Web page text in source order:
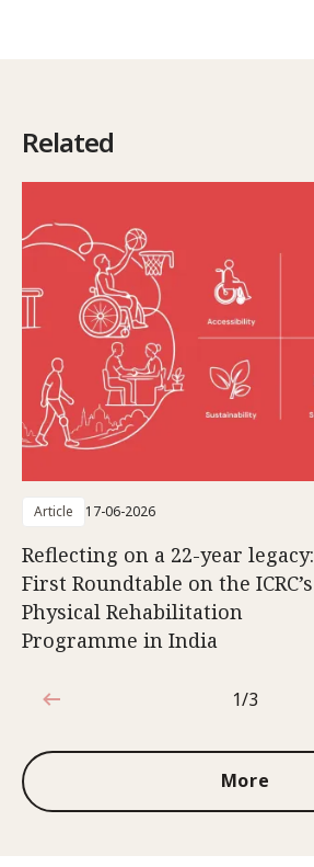
Related
Article 17-06-2026
Reflecting on a 22-year legacy:
First Roundtable on the ICRC’s
Physical Rehabilitation
Programme in India
1 out of 3
1/3
More